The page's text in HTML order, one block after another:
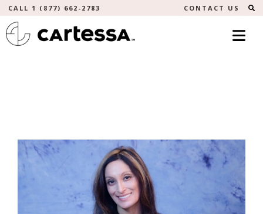
CALL 1 (877) 662-2783 CONTACT US